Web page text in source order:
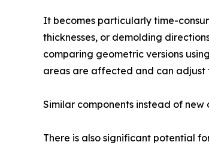
It becomes particularly time-
thicknesses, or demolding
comparing geometric versions
areas are affected and can adjust
Similar components instead of new
There is also significant potential